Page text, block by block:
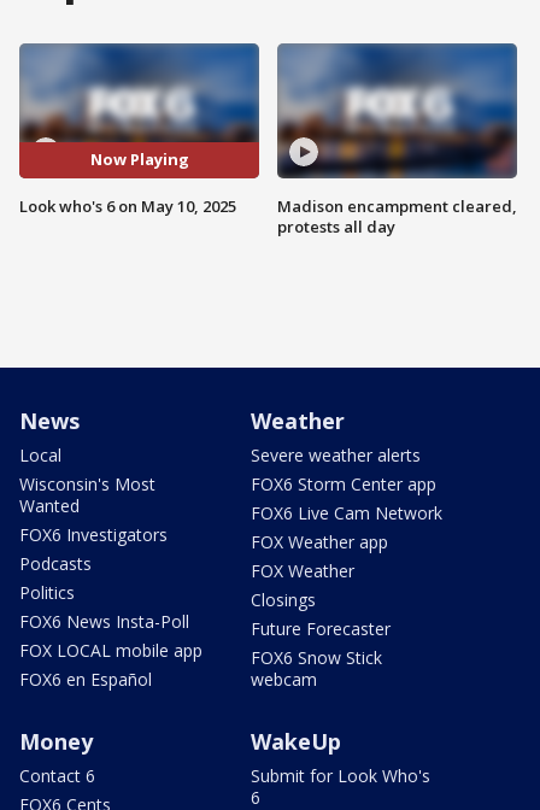
Now Playing
Look who's 6 on May 10, 2025
Madison encampment cleared,
protests all day
News
Local
Wisconsin's Most
Wanted
FOX6 Investigators
Podcasts
Politics
FOX6 News Insta-Poll
FOX LOCAL mobile app
FOX6 en Español
Weather
Severe weather alerts
FOX6 Storm Center app
FOX6 Live Cam Network
FOX Weather app
FOX Weather
Closings
Future Forecaster
FOX6 Snow Stick
webcam
Money
Contact 6
FOX6 Cents
WakeUp
Submit for Look Who's
6